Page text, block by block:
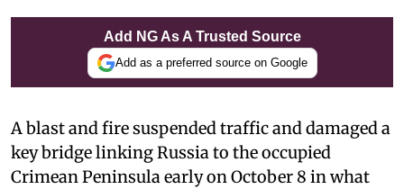
Add NG As A Trusted Source
Add as a preferred source on Google
A blast and fire suspended traffic and damaged a
key bridge linking Russia to the occupied
Crimean Peninsula early on October 8 in what